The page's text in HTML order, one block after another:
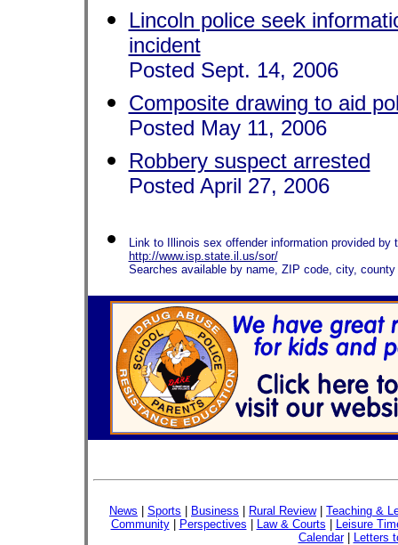
Lincoln police seek
incident
Posted Sept. 14, 2006
Composite drawing to aid
Posted May 11, 2006
Robbery suspect arrested
Posted April 27, 2006
Link to Illinois sex offender information provided by
http://www.isp.state.il.us/sor/
Searches available by name, ZIP code, city,
News Sports Business Rural Review| Teaching &
Community| Perspectives Law & Courts
Leisure
Calendar| Letters